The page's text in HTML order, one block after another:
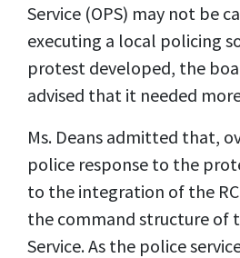
Service (OPS) may not be
executing a local policing
protest developed, the
advised that it needed
Ms. Deans admitted that,
police response to the
to the integration of the
the command structure of
Service. As the police